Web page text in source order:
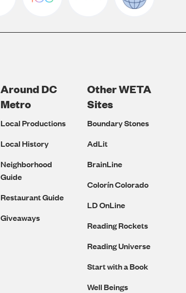
Around DC
Metro
Local Productions
Local History
Neighborhood
Guide
Restaurant Guide
Giveaways
Other WETA
Sites
Boundary Stones
AdLit
BrainLine
Colorín Colorado
LD OnLine
Reading Rockets
Reading Universe
Start with a Book
Well Beings